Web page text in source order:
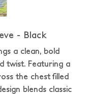
- Black
a clean, bold
twist. Featuring a
the chest filled
blends classic